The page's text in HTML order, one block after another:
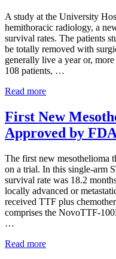
July
4th
Celebration?
A study at the University
hemithoracic radiology, a
survival rates. The patients
be totally removed with
generally live a year or,
108 patients, …
Read moreA
Treatment
Doubles
Mesothelioma
Rates
First New
Approved by
The first new mesothelioma
on a trial. In this single-arm
survival rate was 18.2
locally advanced or
received TTF plus
comprises the NovoTTF-
…
Read moreFirst